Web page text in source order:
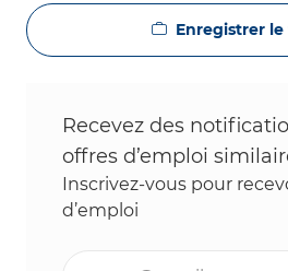
Enregistrer
Recevez des
offres d’emploi
Inscrivez-vous pour
d’emploi